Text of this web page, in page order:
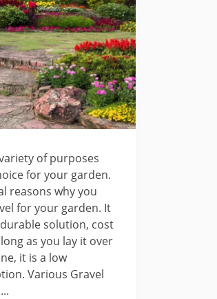
of purposes
for your garden.
reasons why you
for your garden. It
solution, cost
as you lay it over
it is a low
Various Gravel